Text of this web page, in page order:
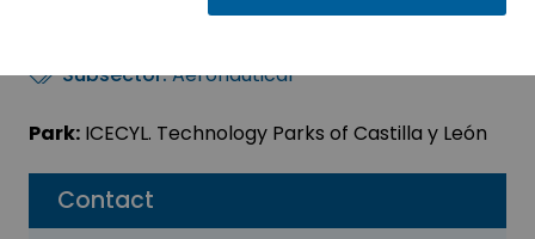
Contact
Subsector:Aeronautical
Park: ICECYL. Technology Parks of Castilla y León